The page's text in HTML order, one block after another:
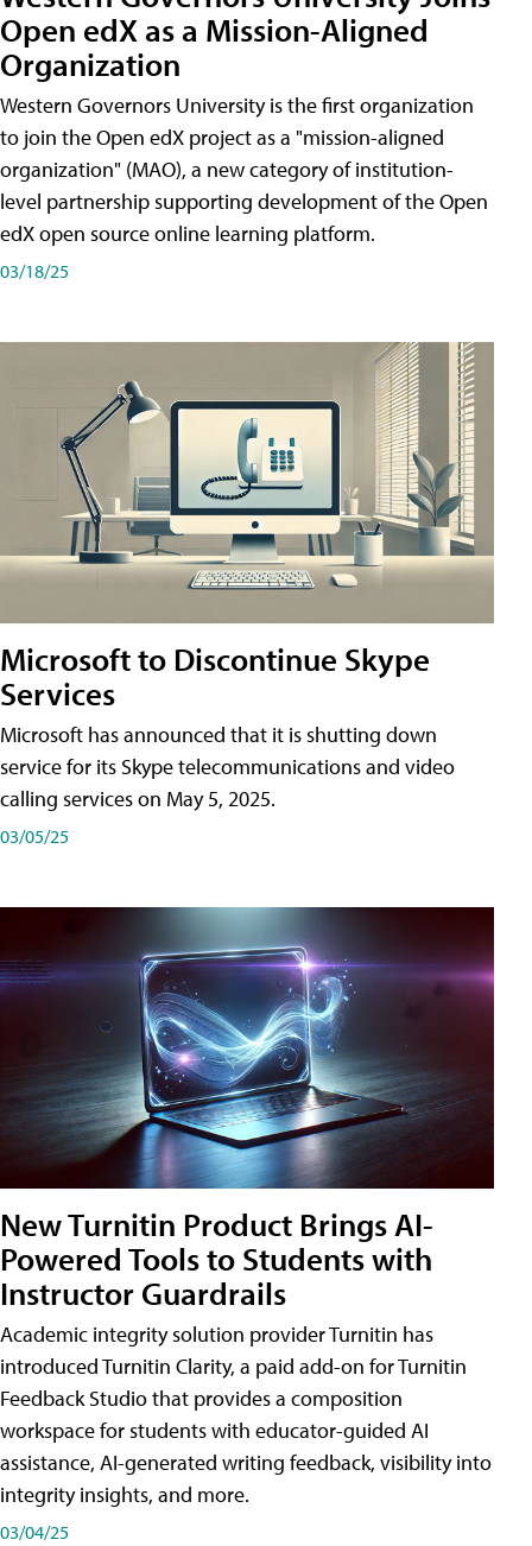
Open edX as a Mission-Aligned
Organization
Western Governors University is the first organization
to join the Open edX project as a "mission-aligned
organization" (MAO), a new category of institution-
level partnership supporting development of the Open
edX open source online learning platform.
03/18/25
Microsoft to Discontinue Skype
Services
Microsoft has announced that it is shutting down
service for its Skype telecommunications and video
calling services on May 5, 2025.
03/05/25
New Turnitin Product Brings AI-
Powered Tools to Students with
Instructor Guardrails
Academic integrity solution provider Turnitin has
introduced Turnitin Clarity, a paid add-on for Turnitin
Feedback Studio that provides a composition
workspace for students with educator-guided AI
assistance, AI-generated writing feedback, visibility into
integrity insights, and more.
03/04/25